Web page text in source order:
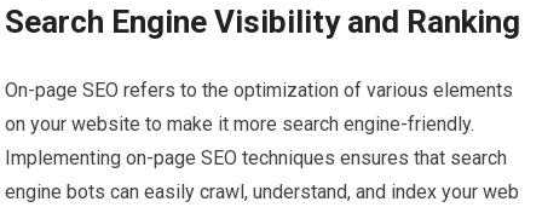
Search Engine Visibility and Ranking
On-page SEO refers to the optimization of various elements
on your website to make it more search engine-friendly.
Implementing on-page SEO techniques ensures that search
engine bots can easily crawl, understand, and index your web